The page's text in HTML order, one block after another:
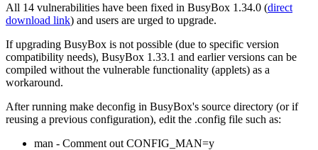
All 14 vulnerabilities have been fixed in BusyBox 1.34.0 (direct
download link) and users are urged to upgrade.
If upgrading BusyBox is not possible (due to specific version
compatibility needs), BusyBox 1.33.1 and earlier versions can be
compiled without the vulnerable functionality (applets) as a
workaround.
After running make deconfig in BusyBox's source directory (or if
reusing a previous configuration), edit the .config file such as:
man - Comment out CONFIG_MAN=y